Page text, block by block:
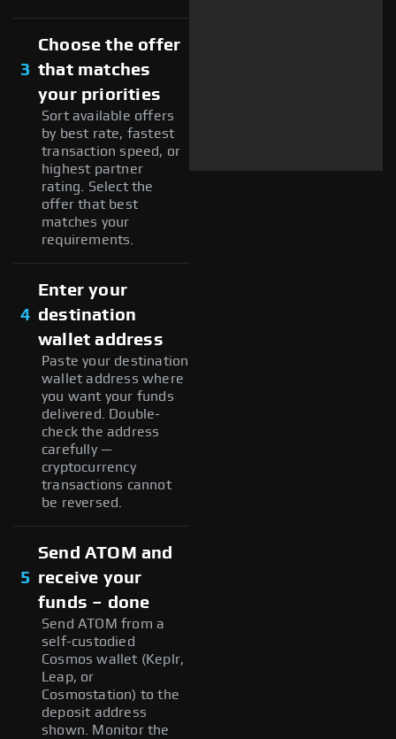
3
Choose the offer
that matches
your priorities
Sort available offers
by best rate, fastest
transaction speed, or
highest partner
rating. Select the
offer that best
matches your
requirements.
4
Enter your
destination
wallet address
Paste your destination
wallet address where
you want your funds
delivered. Double-
check the address
carefully —
cryptocurrency
transactions cannot
be reversed.
5
Send ATOM and
receive your
funds – done
Send ATOM from a
self-custodied
Cosmos wallet (Keplr,
Leap, or
Cosmostation) to the
deposit address
shown. Monitor the